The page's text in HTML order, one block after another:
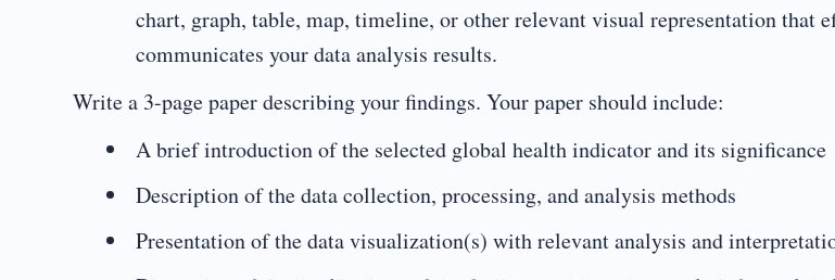
chart, graph, table, map, timeline, or other relevant visual representation that
communicates your data analysis results.
Write a 3-page paper describing your findings. Your paper should include:
A brief introduction of the selected global health indicator and its significance
Description of the data collection, processing, and analysis methods
Presentation of the data visualization(s) with relevant analysis and